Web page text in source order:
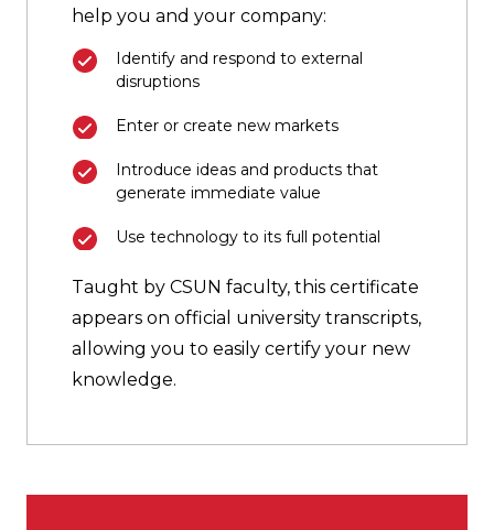
help you and your company:
Identify and respond to external
disruptions
Enter or create new markets
Introduce ideas and products that
generate immediate value
Use technology to its full potential
Taught by CSUN faculty, this certificate
appears on official university transcripts,
allowing you to easily certify your new
knowledge.